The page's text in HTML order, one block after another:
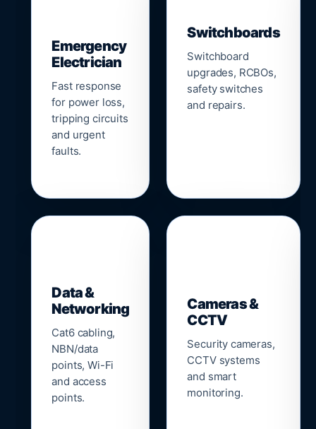
Emergency
Electrician
Fast response
for power loss,
tripping circuits
and urgent
faults.
Switchboards
Switchboard
upgrades, RCBOs,
safety switches
and repairs.
Data &
Networking
Cat6 cabling,
NBN/data
points, Wi-Fi
and access
points.
Cameras &
CCTV
Security cameras,
CCTV systems
and smart
monitoring.